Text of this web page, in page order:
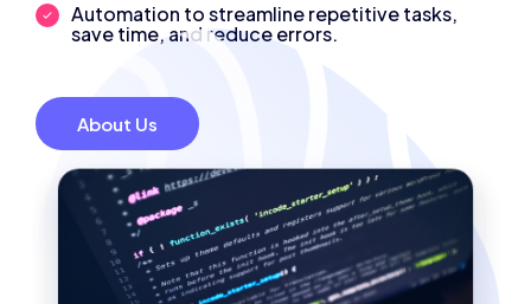
Automation to streamline repetitive tasks,
save time, and reduce errors.
About Us